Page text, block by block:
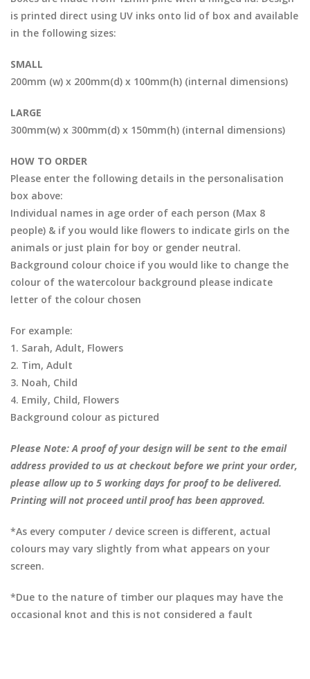
is printed direct using UV inks onto lid of box and available
in the following sizes:
SMALL
200mm (w) x 200mm(d) x 100mm(h) (internal dimensions)
LARGE
300mm(w) x 300mm(d) x 150mm(h) (internal dimensions)
HOW TO ORDER
Please enter the following details in the personalisation
box above:
Individual names in age order of each person (Max 8
people) & if you would like flowers to indicate girls on the
animals or just plain for boy or gender neutral.
Background colour choice if you would like to change the
colour of the watercolour background please indicate
letter of the colour chosen
For example:
1. Sarah, Adult, Flowers
2. Tim, Adult
3. Noah, Child
4. Emily, Child, Flowers
Background colour as pictured
Please Note: A proof of your design will be sent to the email
address provided to us at checkout before we print your order,
please allow up to 5 working days for proof to be delivered.
Printing will not proceed until proof has been approved.
*As every computer / device screen is different, actual
colours may vary slightly from what appears on your
screen.
*Due to the nature of timber our plaques may have the
occasional knot and this is not considered a fault